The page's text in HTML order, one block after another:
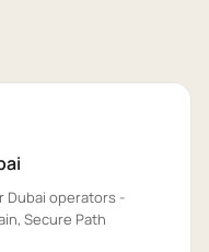
Dubai operators -
Secure Path